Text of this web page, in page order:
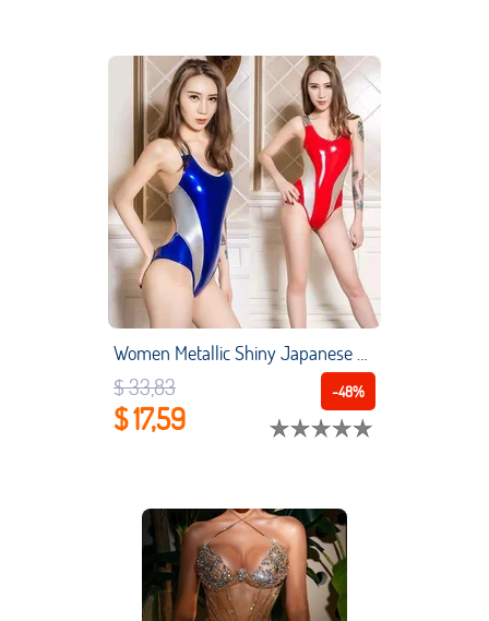
Women Metallic Shiny Japanese Leotard Swimwear Patent Leather One Piece Wet Look Catsuit Bodysuit Teddy Pole Dance Wear
-48%
$ 33,83
$ 17,59